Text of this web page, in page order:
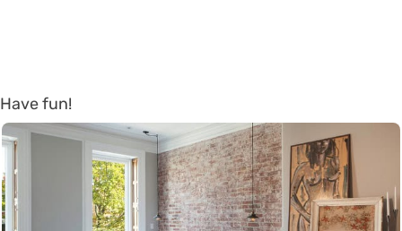
Have fun!